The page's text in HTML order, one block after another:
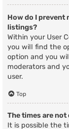
How do I prevent
listings?
Within your User
you will find the
option and you
moderators and
user.
Top
The times are
It is possible the